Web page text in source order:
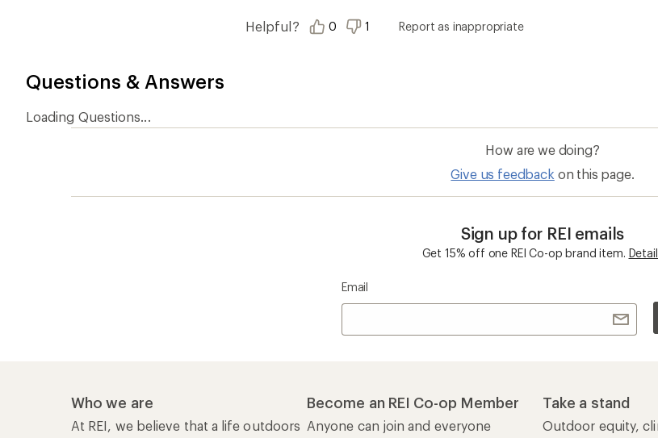
5
Helpful? 0 1 Report as inappropriate
Questions & Answers
Loading Questions...
How are we doing?
Give us feedback on this page.
Sign up for REI emails
Get 15% off one REI Co-op brand item.
Email
Who we are
At REI, we believe that a life outdoors
Become an REI Co-op Member
Anyone can join and everyone
Take a stand
Outdoor equity,